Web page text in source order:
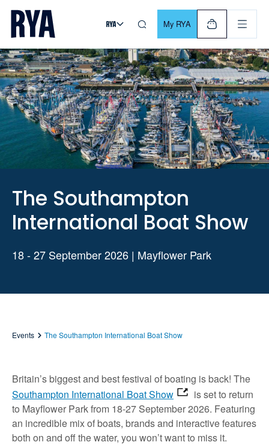
Skip To Content
For navigating main menu, you can use your keyboard. Use
My RYA
The Southampton
International Boat Show
18 - 27 September 2026 | Mayflower Park
Events The Southampton International Boat Show
Britain’s biggest and best festival of boating is back! The
Southampton International Boat Show
is set to return
to Mayflower Park from 18-27 September 2026. Featuring
an incredible mix of boats, brands and interactive features
both on and off the water, you won’t want to miss it.